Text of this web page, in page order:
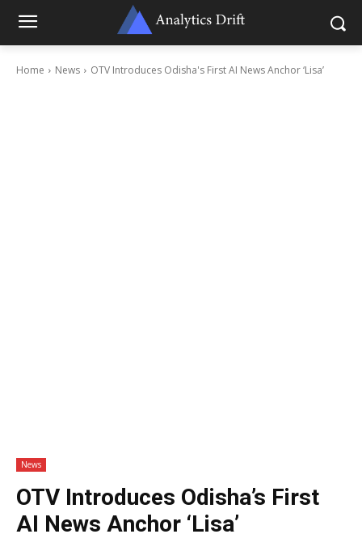
Home News OTV Introduces Odisha's First AI News Anchor ‘Lisa’
News
OTV Introduces Odisha’s First
AI News Anchor ‘Lisa’